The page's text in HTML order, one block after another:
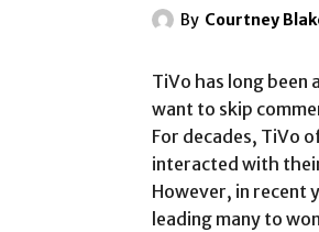
By Courtney
TiVo has long
want to skip
For decades, TiVo
interacted with
However, in recent
leading many to